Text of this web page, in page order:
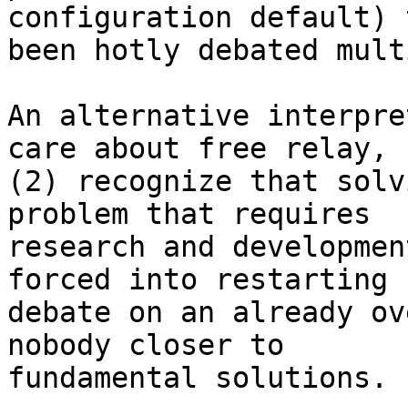
configuration default)
been hotly debated
An alternative
care about free relay,
(2) recognize that
problem that requires
research and
forced into restarting
debate on an already
nobody closer to
fundamental solutions.